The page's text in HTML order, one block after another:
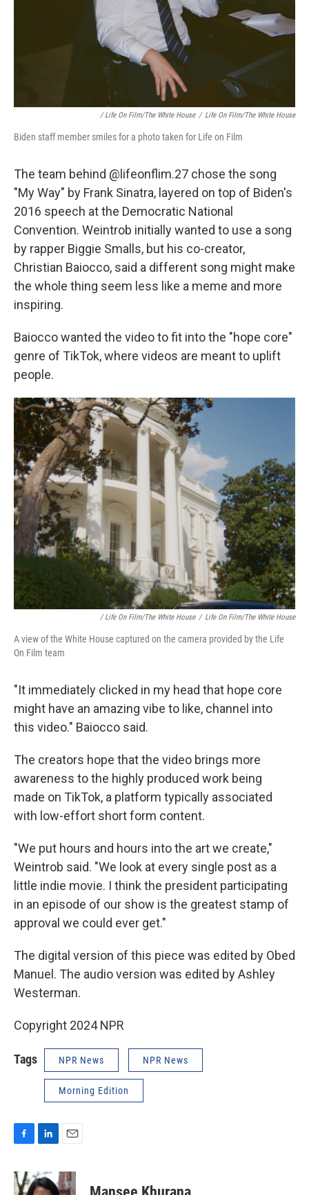
/ Life On Film/The White House / Life On Film/The White House
Biden staff member smiles for a photo taken for Life on Film
The team behind @lifeonflim.27 chose the song
"My Way" by Frank Sinatra, layered on top of Biden's
2016 speech at the Democratic National
Convention. Weintrob initially wanted to use a song
by rapper Biggie Smalls, but his co-creator,
Christian Baiocco, said a different song might make
the whole thing seem less like a meme and more
inspiring.
Baiocco wanted the video to fit into the "hope core"
genre of TikTok, where videos are meant to uplift
people.
/ Life On Film/The White House / Life On Film/The White House
A view of the White House captured on the camera provided by the Life
On Film team
"It immediately clicked in my head that hope core
might have an amazing vibe to like, channel into
this video." Baiocco said.
The creators hope that the video brings more
awareness to the highly produced work being
made on TikTok, a platform typically associated
with low-effort short form content.
"We put hours and hours into the art we create,"
Weintrob said. "We look at every single post as a
little indie movie. I think the president participating
in an episode of our show is the greatest stamp of
approval we could ever get."
The digital version of this piece was edited by Obed
Manuel. The audio version was edited by Ashley
Westerman.
Copyright 2024 NPR
Tags NPR News NPR News
Morning Edition
c
e
n
k
a
i